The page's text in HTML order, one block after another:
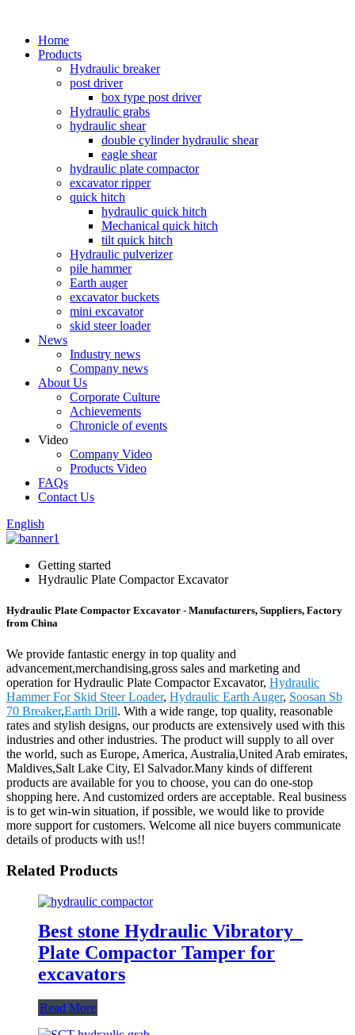
Home
Products
Hydraulic breaker
post driver
box type post driver
Hydraulic grabs
hydraulic shear
double cylinder hydraulic shear
eagle shear
hydraulic plate compactor
excavator ripper
quick hitch
hydraulic quick hitch
Mechanical quick hitch
tilt quick hitch
Hydraulic pulverizer
pile hammer
Earth auger
excavator buckets
mini excavator
skid steer loader
News
Industry news
Company news
About Us
Corporate Culture
Achievements
Chronicle of events
Video
Company Video
Products Video
FAQs
Contact Us
English
Getting started
Hydraulic Plate Compactor Excavator
Hydraulic Plate Compactor Excavator - Manufacturers, Suppliers, Factory
from China
We provide fantastic energy in top quality and
advancement,merchandising,gross sales and marketing and
operation for Hydraulic Plate Compactor Excavator, Hydraulic
Hammer For Skid Steer Loader, Hydraulic Earth Auger, Soosan Sb
70 Breaker,Earth Drill. With a wide range, top quality, reasonable
rates and stylish designs, our products are extensively used with this
industries and other industries. The product will supply to all over
the world, such as Europe, America, Australia,United Arab emirates,
Maldives,Salt Lake City, El Salvador.Many kinds of different
products are available for you to choose, you can do one-stop
shopping here. And customized orders are acceptable. Real business
is to get win-win situation, if possible, we would like to provide
more support for customers. Welcome all nice buyers communicate
details of products with us!!
Related Products
Best stone Hydraulic Vibratory
Plate Compactor Tamper for
excavators
Read More